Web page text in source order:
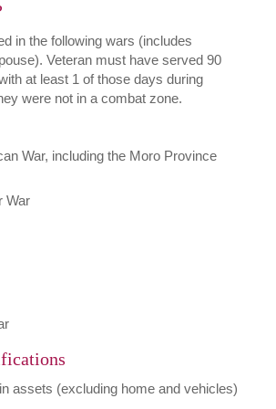
in the following wars (includes
Veteran must have served 90
at least 1 of those days during
were not in a combat zone.
War, including the Moro Province
War
assets (excluding home and vehicles)